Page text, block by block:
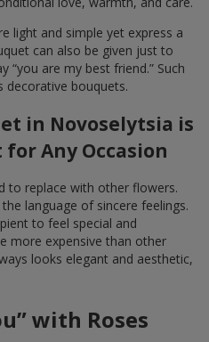
light and simple yet express a
can also be given just to
“you are my best friend.” Such
decorative bouquets.
in Novoselytsia is
Any Occasion
to replace with other flowers.
language of sincere feelings.
to feel special and
more expensive than other
looks elegant and aesthetic,
with Roses